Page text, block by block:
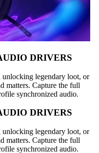
DRIVERS
unlocking legendary loot, or
matters. Capture the full
synchronized audio.
DRIVERS
unlocking legendary loot, or
matters. Capture the full
synchronized audio.